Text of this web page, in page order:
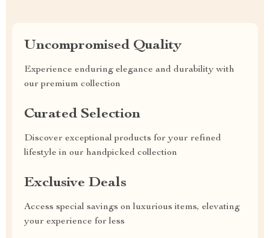
Uncompromised Quality
Experience enduring elegance and durability with
our premium collection
Curated Selection
Discover exceptional products for your refined
lifestyle in our handpicked collection
Exclusive Deals
Access special savings on luxurious items, elevating
your experience for less